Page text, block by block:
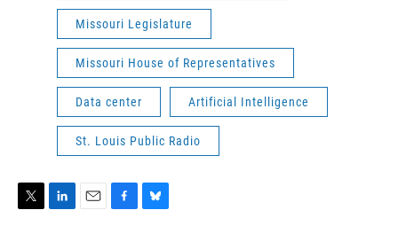
Missouri Legislature
Missouri House of Representatives
Data center Artificial Intelligence
St. Louis Public Radio